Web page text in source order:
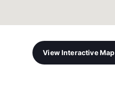
View Interactive Map